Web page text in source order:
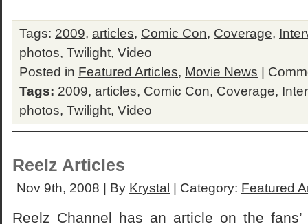
Tags: 2009, articles, Comic Con, Coverage,
photos, Twilight, Video
Posted in Featured Articles, Movie News
Tags: 2009, articles, Comic Con, Coverage,
photos, Twilight, Video
Reelz Articles
Nov 9th, 2008 | By Krystal | Category: Featured
Reelz Channel has an article on the